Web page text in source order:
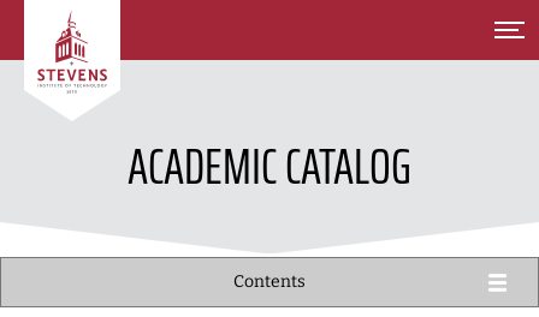
SKIP TO MAIN CONTENT
ACADEMIC CATALOG
Contents